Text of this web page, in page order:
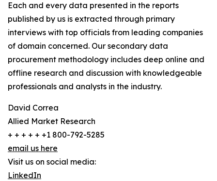
Each and every data presented in the reports
published by us is extracted through primary
interviews with top officials from leading companies
of domain concerned. Our secondary data
procurement methodology includes deep online and
offline research and discussion with knowledgeable
professionals and analysts in the industry.
David Correa
Allied Market Research
+ + + + + +1 800-792-5285
email us here
Visit us on social media:
LinkedIn